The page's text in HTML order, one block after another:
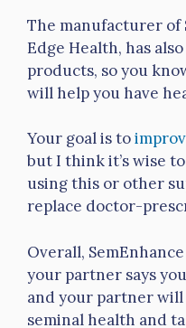
The manufacturer of
Edge Health, has
products, so you
will help you have
Your goal is to
but I think it’s wise
using this or other
replace doctor-
Overall,
your partner says
and your partner
seminal health and